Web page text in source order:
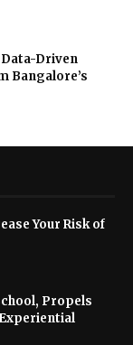
Driven
Bangalore’s
Your Risk of
Propels